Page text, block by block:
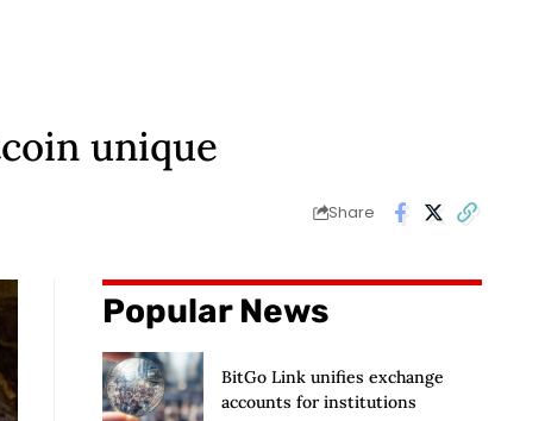
unique
Share
Popular News
BitGo Link unifies exchange
accounts for institutions